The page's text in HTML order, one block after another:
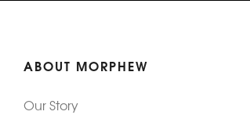
ABOUT MORPHEW
Our Story